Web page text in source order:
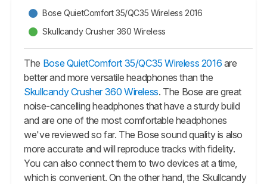
Bose QuietComfort 35/QC35 Wireless 2016
Skullcandy Crusher 360 Wireless
The Bose QuietComfort 35/QC35 Wireless 2016 are
better and more versatile headphones than the
Skullcandy Crusher 360 Wireless. The Bose are great
noise-cancelling headphones that have a sturdy build
and are one of the most comfortable headphones
we've reviewed so far. The Bose sound quality is also
more accurate and will reproduce tracks with fidelity.
You can also connect them to two devices at a time,
which is convenient. On the other hand, the Skullcandy